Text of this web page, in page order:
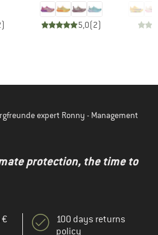
) 5,0(2)
expert Ronny - Management
protection, the time to
€
100 days returns
policy